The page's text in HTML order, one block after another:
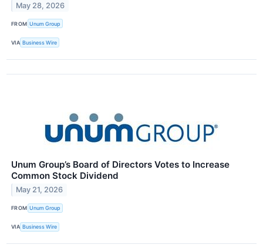
May 28, 2026
FROM Unum Group
VIA Business Wire
Unum Group’s Board of Directors Votes to Increase
Common Stock Dividend
May 21, 2026
FROM Unum Group
VIA Business Wire